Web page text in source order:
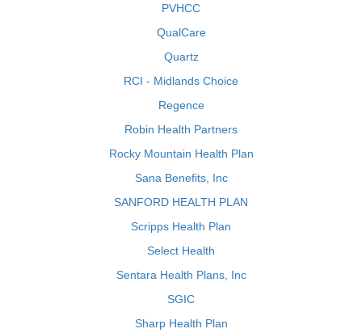
PVHCC
QualCare
Quartz
RCI - Midlands Choice
Regence
Robin Health Partners
Rocky Mountain Health Plan
Sana Benefits, Inc
SANFORD HEALTH PLAN
Scripps Health Plan
Select Health
Sentara Health Plans, Inc
SGIC
Sharp Health Plan